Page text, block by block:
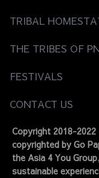
TRIBAL
THE TRIBES OF
FESTIVALS
CONTACT US
Copyright 2018-
copyrighted by Go
the Asia 4 You
sustainable